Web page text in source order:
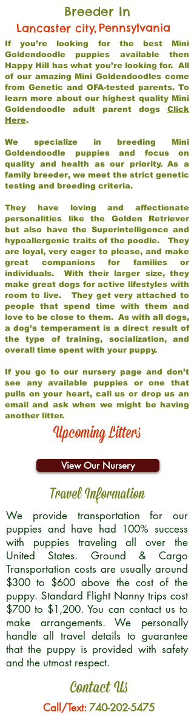
Breeder In
Lancaster city,Pennsylvania
If you’re looking for the best Mini
Goldendoodle puppies available then
Happy Hill has what you’re looking for. All
of our amazing Mini Goldendoodles come
from Genetic and OFA-tested parents. To
learn more about our highest quality Mini
Goldendoodle adult parent dogs Click
Here.
We specialize in breeding Mini
Goldendoodle puppies and focus on
quality and health as our priority. As a
family breeder, we meet the strict genetic
testing and breeding criteria.
They have loving and affectionate
personalities like the Golden Retriever
but also have the Superintelligence and
hypoallergenic traits of the poodle. They
are loyal, very eager to please, and make
great companions for families or
individuals. With their larger size, they
make great dogs for active lifestyles with
room to live. They get very attached to
people that spend time with them and
love to be close to them. As with all dogs,
a dog’s temperament is a direct result of
the type of training, socialization, and
overall time spent with your puppy.
If you go to our nursery page and don’t
see any available puppies or one that
pulls on your heart, call us or drop us an
email and ask when we might be having
another litter.
Upcoming Litters
View Our Nursery
Travel Information
We provide transportation for our
puppies and have had 100% success
with puppies traveling all over the
United States. Ground & Cargo
Transportation costs are usually around
$300 to $600 above the cost of the
puppy. Standard Flight Nanny trips cost
$700 to $1,200. You can contact us to
make arrangements. We personally
handle all travel details to guarantee
that the puppy is provided with safety
and the utmost respect.
Contact Us
Call/Text:740-202-5475